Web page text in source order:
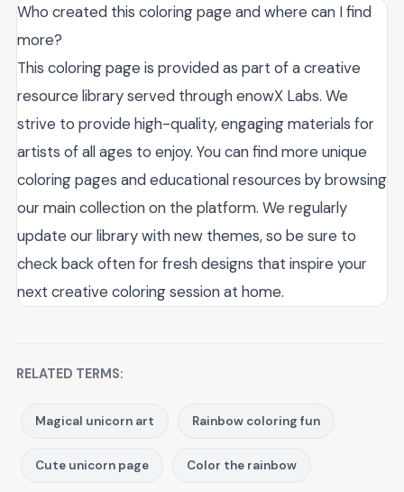
Who created this coloring page and where can I find
more?
This coloring page is provided as part of a creative
resource library served through enowX Labs. We
strive to provide high-quality, engaging materials for
artists of all ages to enjoy. You can find more unique
coloring pages and educational resources by browsing
our main collection on the platform. We regularly
update our library with new themes, so be sure to
check back often for fresh designs that inspire your
next creative coloring session at home.
RELATED TERMS:
Magical unicorn art Rainbow coloring fun
Cute unicorn page Color the rainbow